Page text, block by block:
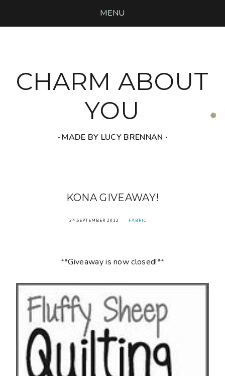
MENU
CHARM ABOUT
YOU
‧ MADE BY LUCY BRENNAN ‧
KONA GIVEAWAY!
24 SEPTEMBER 2012 FABRIC
**Giveaway is now closed!**